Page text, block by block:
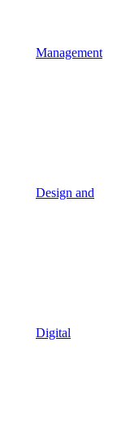
Management
Design and
Digital